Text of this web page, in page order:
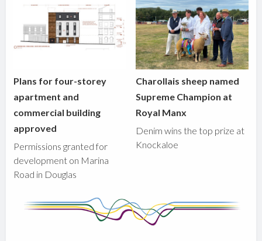
Plans for four-storey
apartment and
commercial building
approved
Permissions granted for
development on Marina
Road in Douglas
Charollais sheep named
Supreme Champion at
Royal Manx
Denim wins the top prize at
Knockaloe